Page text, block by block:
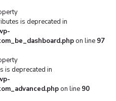
is deprecated in
on line 97
is deprecated in
on line 90